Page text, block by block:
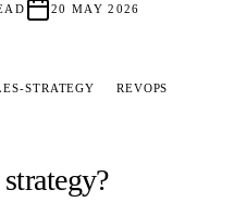
20 MAY 2026
STRATEGY REVOPS